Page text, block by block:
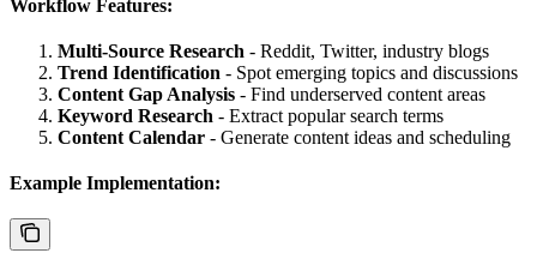
Workflow Features:
Multi-Source Research - Reddit, Twitter, industry blogs
Trend Identification - Spot emerging topics and discussions
Content Gap Analysis - Find underserved content areas
Keyword Research - Extract popular search terms
Content Calendar - Generate content ideas and scheduling
Example Implementation: